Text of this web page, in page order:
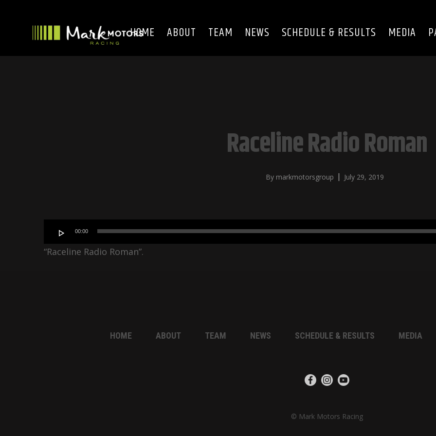
HOME ABOUT TEAM NEWS SCHEDULE & RESULTS MEDIA
Raceline Radio Roman
By markmotorsgroup July 29, 2019
Audio
00:00
“Raceline Radio Roman”.
HOME ABOUT TEAM NEWS SCHEDULE & RESULTS MEDIA
© Mark Motors Racing